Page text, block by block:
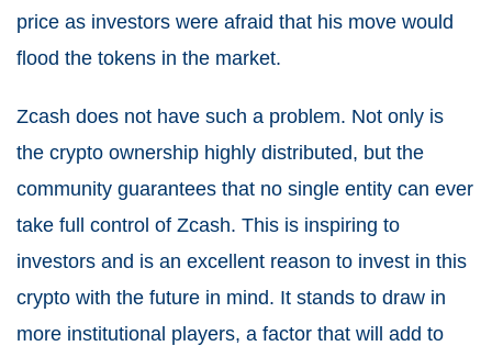
price as investors were afraid that his move would
flood the tokens in the market.
Zcash does not have such a problem. Not only is
the crypto ownership highly distributed, but the
community guarantees that no single entity can ever
take full control of Zcash. This is inspiring to
investors and is an excellent reason to invest in this
crypto with the future in mind. It stands to draw in
more institutional players, a factor that will add to